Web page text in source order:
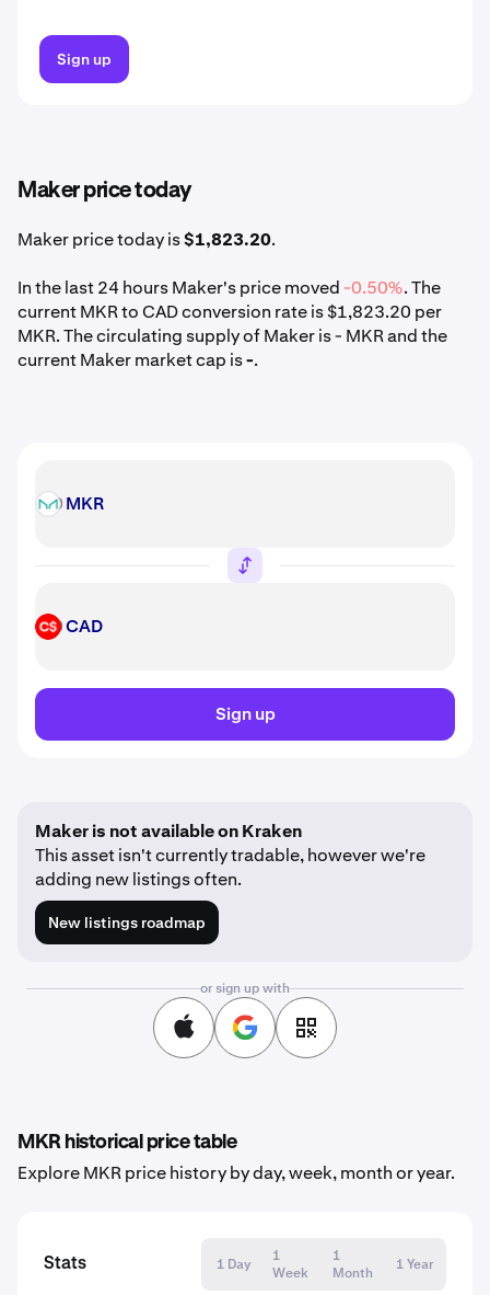
Sign up
Maker price today
Maker price today is$1,823.20.
In the last 24 hours Maker's price moved-0.50%. The
current MKR to CAD conversion rate is $1,823.20 per
MKR. The circulating supply of Maker is - MKR and the
current Maker market cap is-.
MKR MKR
CAD CAD
Sign up
Maker is not available on Kraken
This asset isn't currently tradable, however we're
adding new listings often.
New listings roadmap
or sign up with
MKR historical price table
Explore MKR price history by day, week, month or year.
Stats 1 Day
1
Week
1
Month
1 Year